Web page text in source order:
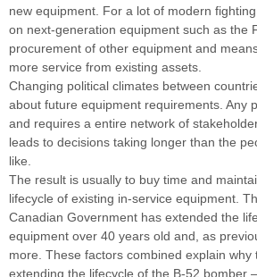
new equipment. For a lot of modern
on next-generation equipment such as the
procurement of other equipment and
more service from existing assets.
Changing political climates between
about future equipment requirements. Any
and requires a entire network of
leads to decisions taking longer than the
like.
The result is usually to buy time and
lifecycle of existing in-service equipment.
Canadian Government has extended the
equipment over 40 years old and, as
more. These factors combined explain
extending the lifecycle of the B-52 bomber